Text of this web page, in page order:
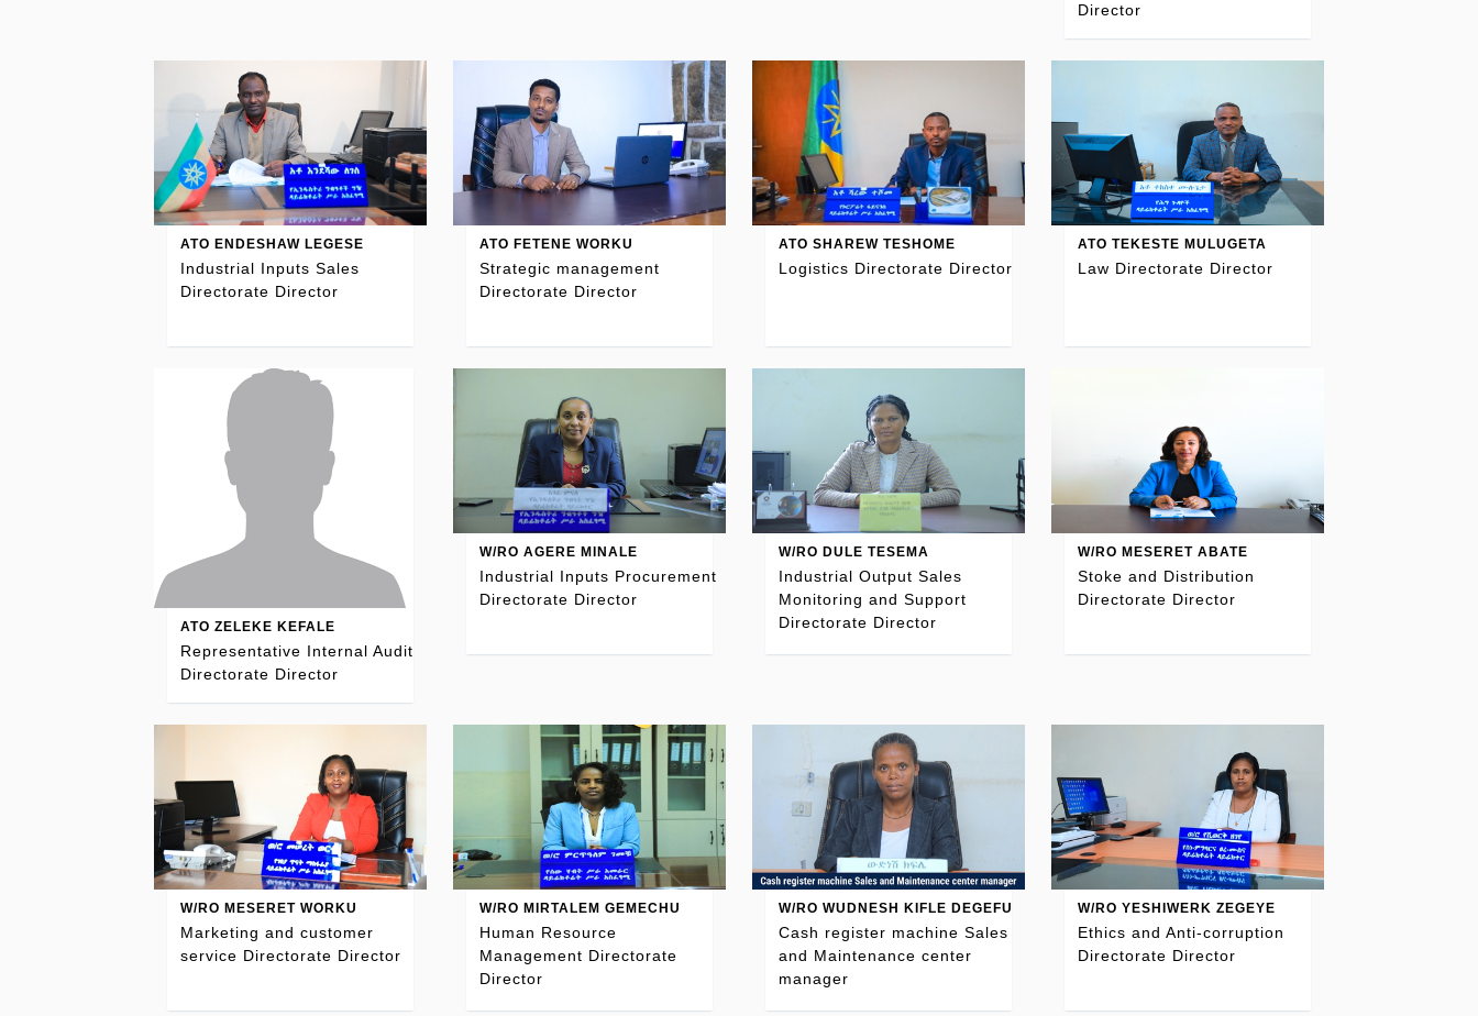
Director
ATO ENDESHAW LEGESE
Industrial Inputs Sales
Directorate Director
ATO FETENE WORKU
Strategic management
Directorate Director
ATO SHAREW TESHOME
Logistics Directorate Director
ATO TEKESTE MULUGETA
Law Directorate Director
ATO ZELEKE KEFALE
Representative Internal Audit
Directorate Director
W/RO AGERE MINALE
Industrial Inputs Procurement
Directorate Director
W/RO DULE TESEMA
Industrial Output Sales
Monitoring and Support
Directorate Director
W/RO MESERET ABATE
Stoke and Distribution
Directorate Director
W/RO MESERET WORKU
Marketing and customer
service Directorate Director
W/RO MIRTALEM GEMECHU
Human Resource
Management Directorate
Director
W/RO WUDNESH KIFLE DEGEFU
Cash register machine Sales
and Maintenance center
manager
W/RO YESHIWERK ZEGEYE
Ethics and Anti-corruption
Directorate Director